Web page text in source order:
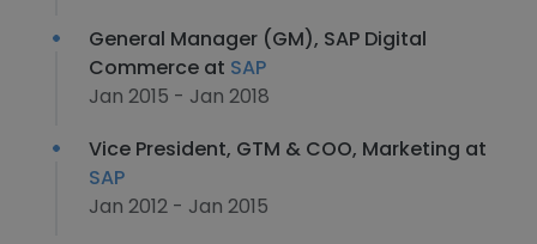
General Manager (GM), SAP Digital
Commerce at SAP
Jan 2015 - Jan 2018
Vice President, GTM & COO, Marketing at
SAP
Jan 2012 - Jan 2015